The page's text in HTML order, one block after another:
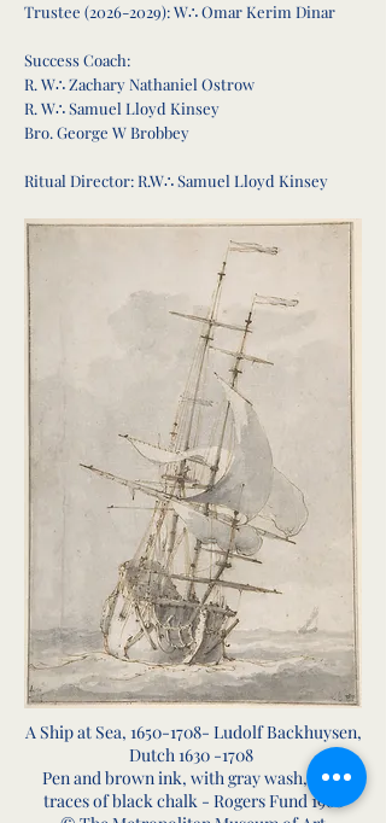
Trustee (2026-2029): W∴ Omar Kerim Dinar
Success Coach:
R. W∴ Zachary Nathaniel Ostrow
R. W∴ Samuel Lloyd Kinsey
Bro. George W Brobbey
Ritual Director: R.W∴ Samuel Lloyd Kinsey
A Ship at Sea, 1650-1708- Ludolf Backhuysen,
Dutch1630 -1708
Pen and brown ink, with gray wash, over
traces of black chalk - Rogers Fund 1960